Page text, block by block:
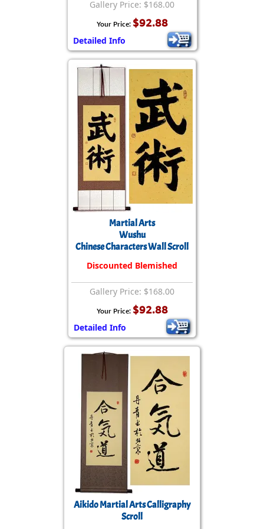
Gallery Price: $168.00
Your Price: $92.88
Detailed Info
Martial Arts
Wushu
Chinese Characters Wall Scroll
Discounted Blemished
Gallery Price: $168.00
Your Price: $92.88
Detailed Info
Aikido Martial Arts Calligraphy
Scroll